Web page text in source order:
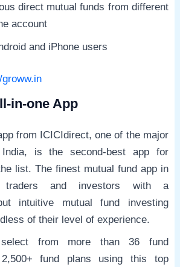
direct mutual funds from different
account
and iPhone users
in-one App
from ICICIdirect, one of the major
is the second-best app for
list. The finest mutual fund app in
traders and investors with a
intuitive mutual fund investing
of their level of experience.
from more than 36 fund
fund plans using this top